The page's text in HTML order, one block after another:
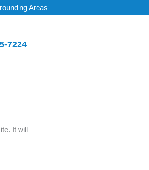
Areas
7224
It will